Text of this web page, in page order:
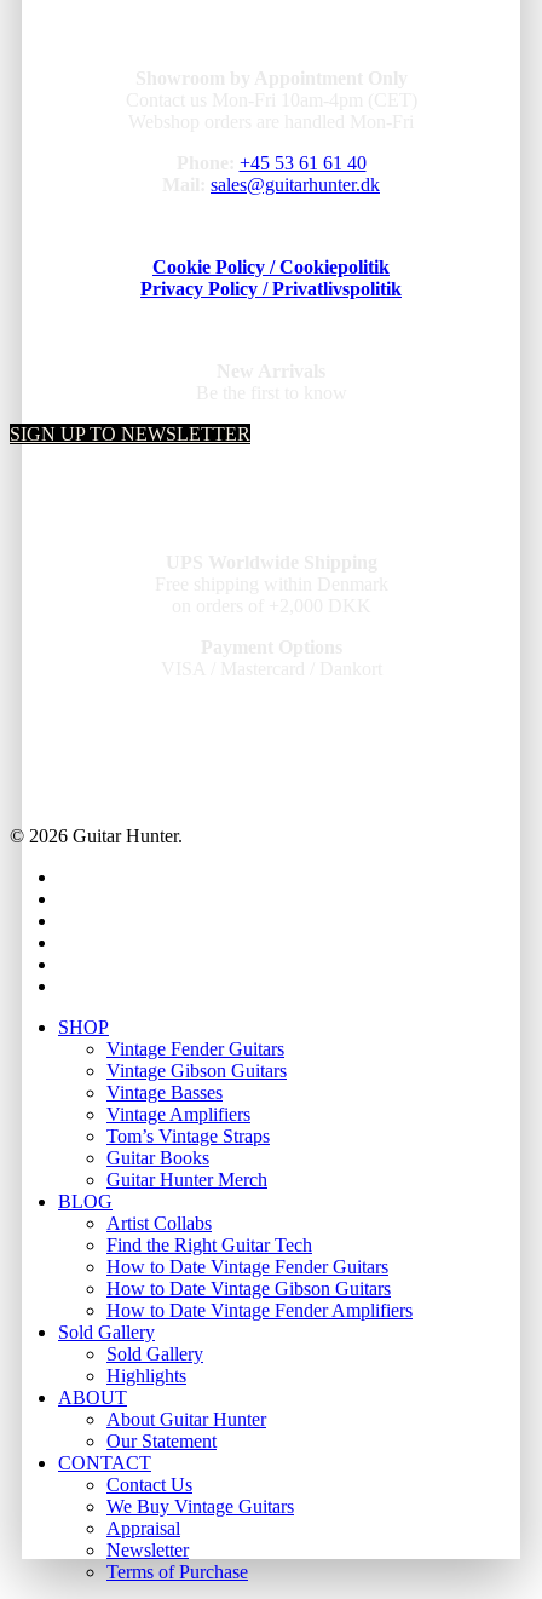
+45 53 61 61 40
sales@guitarhunter.dk
Cookie Policy / Cookiepolitik
Privacy Policy / Privatlivspolitik
SIGN UP TO NEWSLETTER
© 2026 Guitar Hunter.
Close
SHOP
Vintage Fender Guitars
Vintage Gibson Guitars
Vintage Basses
Vintage Amplifiers
Tom’s Vintage Straps
Guitar Books
Guitar Hunter Merch
BLOG
Artist Collabs
Find the Right Guitar Tech
How to Date Vintage Fender Guitars
How to Date Vintage Gibson Guitars
How to Date Vintage Fender Amplifiers
Sold Gallery
Sold Gallery
Highlights
ABOUT
About Guitar Hunter
Our Statement
CONTACT
Contact Us
We Buy Vintage Guitars
Appraisal
Newsletter
Terms of Purchase